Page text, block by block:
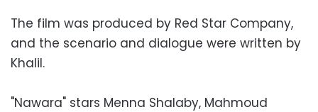
The film was produced by Red Star Company,
and the scenario and dialogue were written by
Khalil.
"Nawara" stars Menna Shalaby, Mahmoud